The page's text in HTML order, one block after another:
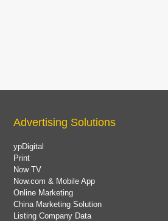
Advertising Solutions
ypDigital
Print
Now TV
Now.com & Mobile App
Online Marketing
China Marketing Solution
Listing Company Data